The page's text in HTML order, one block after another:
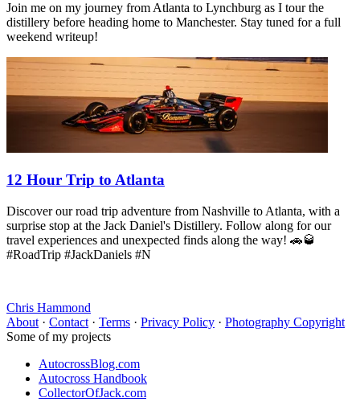
Join me on my journey from Atlanta to Lynchburg as I tour the
distillery before heading home to Manchester. Stay tuned for a full
weekend writeup!
12 Hour Trip to Atlanta
Discover our road trip adventure from Nashville to Atlanta, with a
surprise stop at the Jack Daniel's Distillery. Follow along for our
travel experiences and unexpected finds along the way! 🚗🥃
#RoadTrip #JackDaniels #N
Chris Hammond
About · Contact · Terms · Privacy Policy · Photography Copyright
Some of my projects
AutocrossBlog.com
Autocross Handbook
CollectorOfJack.com